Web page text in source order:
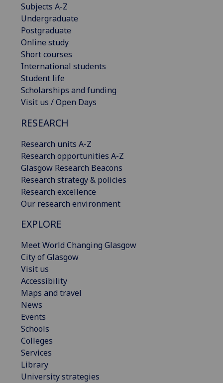
Subjects A-Z
Undergraduate
Postgraduate
Online study
Short courses
International students
Student life
Scholarships and funding
Visit us / Open Days
RESEARCH
Research units A-Z
Research opportunities A-Z
Glasgow Research Beacons
Research strategy & policies
Research excellence
Our research environment
EXPLORE
Meet World Changing Glasgow
City of Glasgow
Visit us
Accessibility
Maps and travel
News
Events
Schools
Colleges
Services
Library
University strategies